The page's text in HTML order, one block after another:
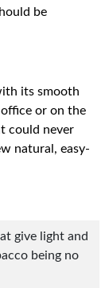
be
its smooth
or on the
could never
natural, easy-
give light and
being no